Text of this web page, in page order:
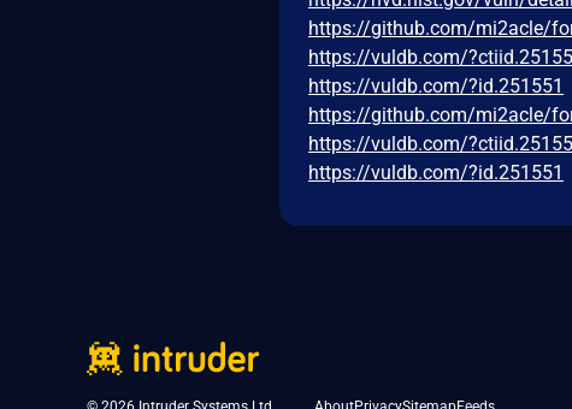
https://github.com/mi2acle/
https://vuldb.com/
https://vuldb.com/?id.251551
https://github.com/mi2acle/
https://vuldb.com/
https://vuldb.com/?id.251551